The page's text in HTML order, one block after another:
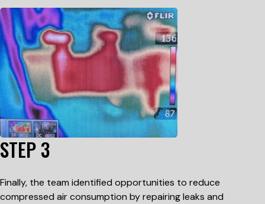
STEP 3
Finally, the team identified opportunities to reduce
compressed air consumption by repairing leaks and